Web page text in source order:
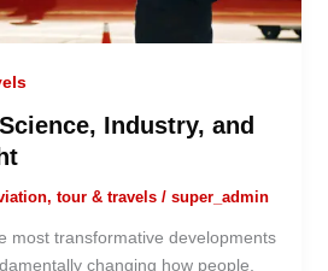
Industry, and
, tour & travels/ super_admin
most transformative developments
changing how people,